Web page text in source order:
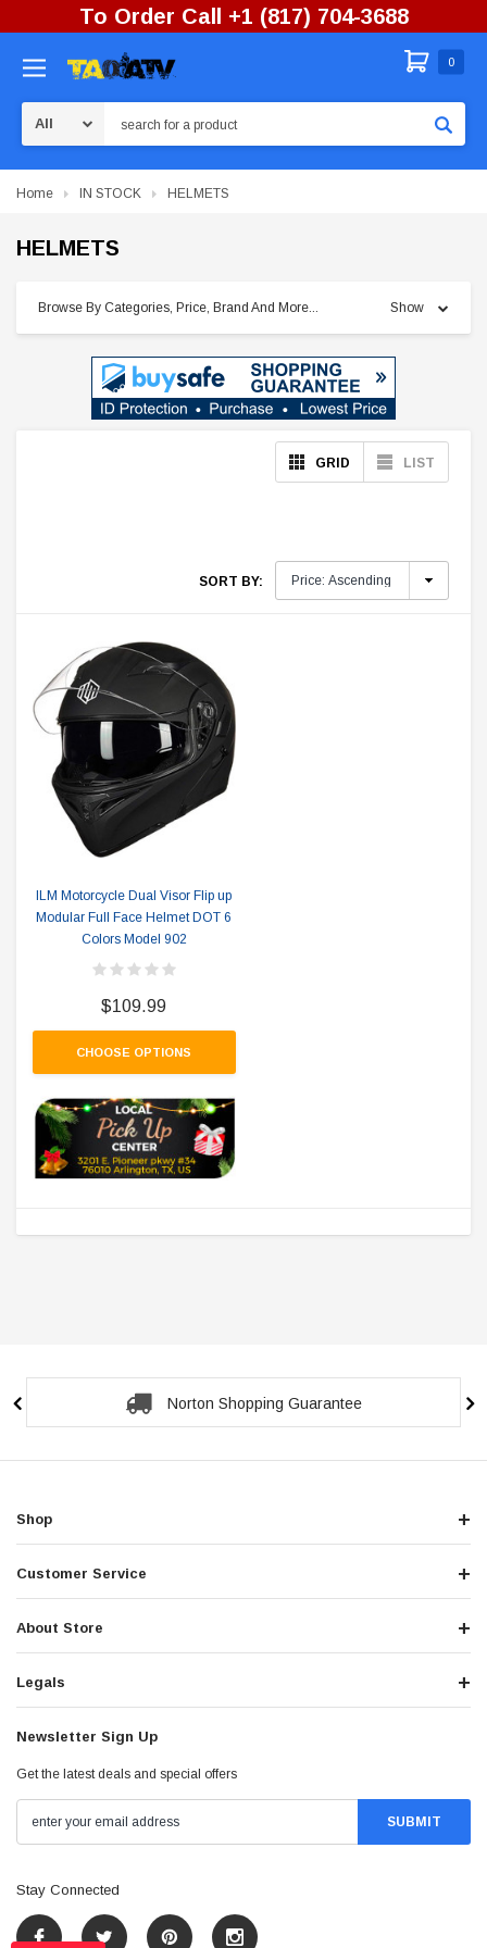
To Order Call +1 (817) 704-3688
0
Home IN STOCK HELMETS
HELMETS
Browse By Categories, Price, Brand And More... Show
GRID LIST
SORT BY:
ILM Motorcycle Dual Visor Flip up
Modular Full Face Helmet DOT 6
Colors Model 902
$109.99
CHOOSE OPTIONS
Norton Shopping Guarantee
Shop
Customer Service
About Store
Legals
Newsletter Sign Up
Get the latest deals and special offers
Stay Connected